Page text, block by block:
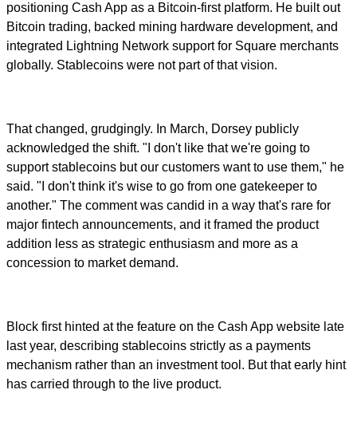
positioning Cash App as a Bitcoin-first platform. He built out
Bitcoin trading, backed mining hardware development, and
integrated Lightning Network support for Square merchants
globally. Stablecoins were not part of that vision.
That changed, grudgingly. In March, Dorsey publicly
acknowledged the shift. "I don't like that we're going to
support stablecoins but our customers want to use them," he
said. "I don't think it's wise to go from one gatekeeper to
another." The comment was candid in a way that's rare for
major fintech announcements, and it framed the product
addition less as strategic enthusiasm and more as a
concession to market demand.
Block first hinted at the feature on the Cash App website late
last year, describing stablecoins strictly as a payments
mechanism rather than an investment tool. But that early hint
has carried through to the live product.